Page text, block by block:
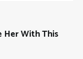
Her With This